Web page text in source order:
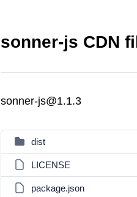
sonner-js CDN
sonner-js@1.1.3
dist
LICENSE
package.json